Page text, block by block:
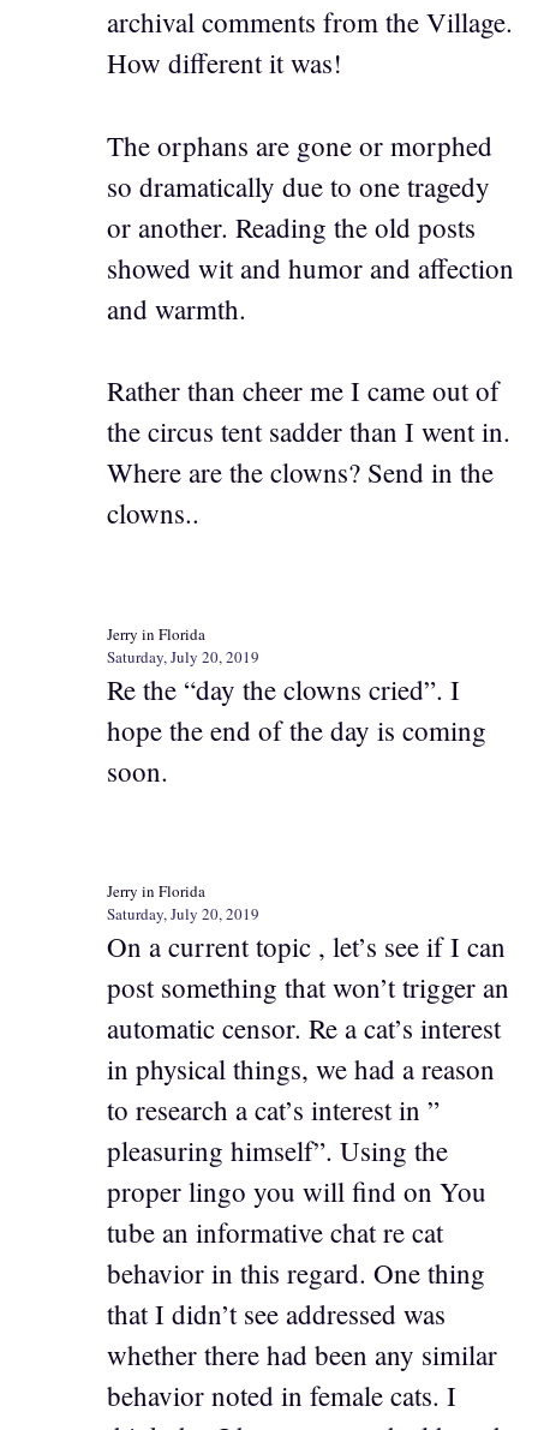
archival comments from the Village.
How different it was!
The orphans are gone or morphed
so dramatically due to one tragedy
or another. Reading the old posts
showed wit and humor and affection
and warmth.
Rather than cheer me I came out of
the circus tent sadder than I went in.
Where are the clowns? Send in the
clowns..
Jerry in Florida
Saturday, July 20, 2019
Re the “day the clowns cried”. I
hope the end of the day is coming
soon.
Jerry in Florida
Saturday, July 20, 2019
On a current topic , let’s see if I can
post something that won’t trigger an
automatic censor. Re a cat’s interest
in physical things, we had a reason
to research a cat’s interest in ”
pleasuring himself”. Using the
proper lingo you will find on You
tube an informative chat re cat
behavior in this regard. One thing
that I didn’t see addressed was
whether there had been any similar
behavior noted in female cats. I